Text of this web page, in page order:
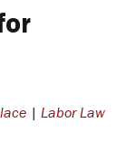
| Labor Law